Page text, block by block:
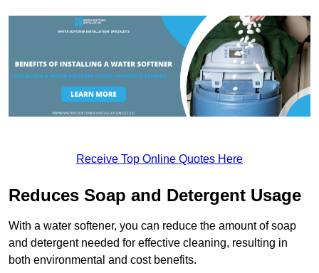
Receive Top Online Quotes Here
Reduces Soap and Detergent Usage
With a water softener, you can reduce the amount of soap
and detergent needed for effective cleaning, resulting in
both environmental and cost benefits.